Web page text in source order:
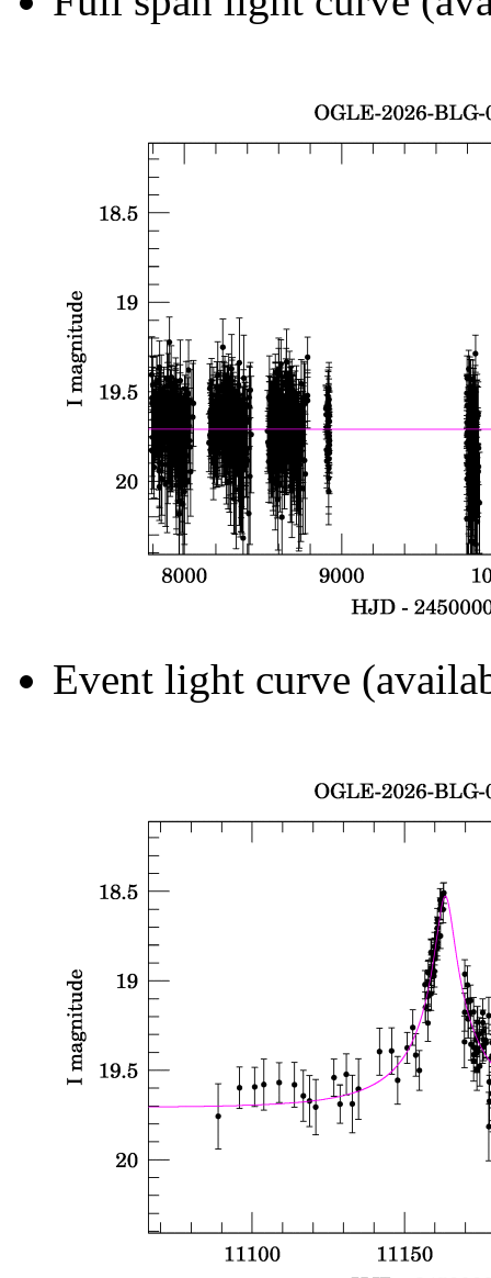
Event light curve